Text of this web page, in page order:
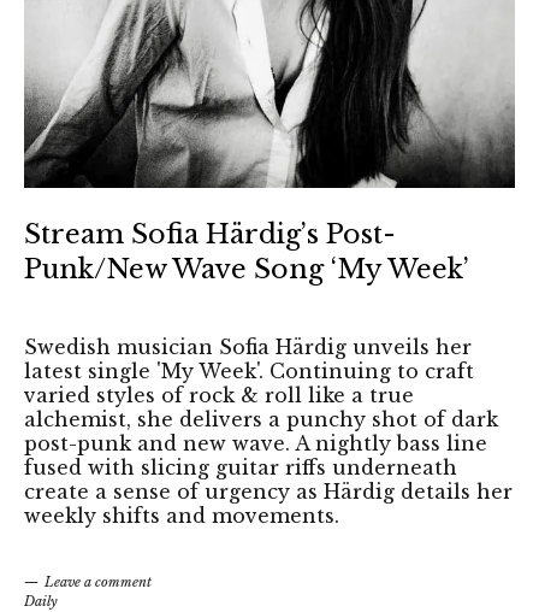
Stream Sofia Härdig’s Post-
Punk/New Wave Song ‘My Week’
Swedish musician Sofia Härdig unveils her
latest single 'My Week'. Continuing to craft
varied styles of rock & roll like a true
alchemist, she delivers a punchy shot of dark
post-punk and new wave. A nightly bass line
fused with slicing guitar riffs underneath
create a sense of urgency as Härdig details her
weekly shifts and movements.
Leave a comment
Daily